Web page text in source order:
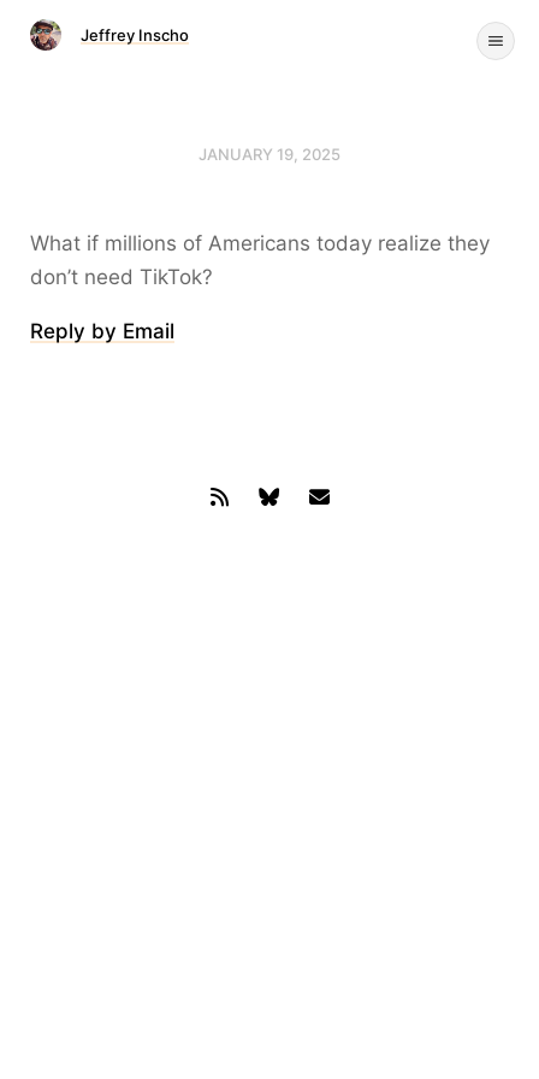
Jeffrey Inscho
JANUARY 19, 2025
What if millions of Americans today realize they
don’t need TikTok?
Reply by Email